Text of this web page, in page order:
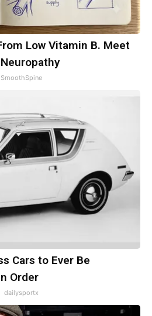
Low Vitamin B. Meet
SmoothSpine
Cars to Ever Be
Order
dailysportx